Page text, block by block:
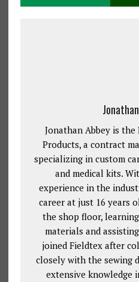
Jonathan Abbey is
Products, a contract
specializing in custom
and medical kits.
experience in the
career at just 16 years
the shop floor,
materials and
joined Fieldtex after
closely with the sewing
extensive knowledge